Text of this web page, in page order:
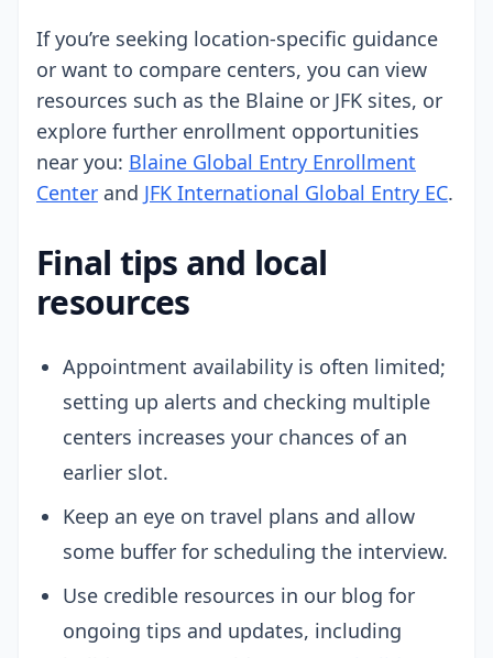
If you’re seeking location-specific guidance
or want to compare centers, you can view
resources such as the Blaine or JFK sites, or
explore further enrollment opportunities
near you: Blaine Global Entry Enrollment
Center and JFK International Global Entry EC.
Final tips and local
resources
Appointment availability is often limited;
setting up alerts and checking multiple
centers increases your chances of an
earlier slot.
Keep an eye on travel plans and allow
some buffer for scheduling the interview.
Use credible resources in our blog for
ongoing tips and updates, including